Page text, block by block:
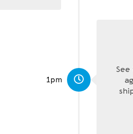
1pm